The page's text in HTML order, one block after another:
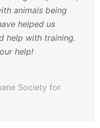
animals being
helped us
help with training.
help!
Society for